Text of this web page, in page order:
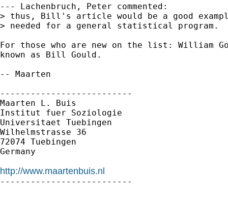
--- Lachenbruch, Peter commented:
> thus, Bill's article would be a good
> needed for a general statistical
For those who are new on the list: William
known as Bill Gould.
-- Maarten
--------------------------
Maarten L. Buis
Institut fuer Soziologie
Universitaet Tuebingen
Wilhelmstrasse 36
72074 Tuebingen
Germany
http://www.maartenbuis.nl
--------------------------